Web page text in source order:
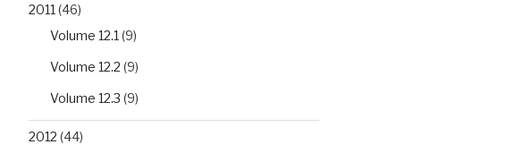
2011 (46)
Volume 12.1 (9)
Volume 12.2 (9)
Volume 12.3 (9)
2012 (44)